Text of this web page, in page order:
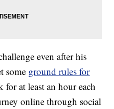
even after his
some ground rules for
for at least an hour each
online through social